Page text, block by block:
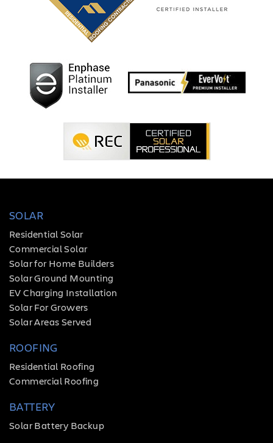
SOLAR
Residential Solar
Commercial Solar
Solar for Home Builders
Solar Ground Mounting
EV Charging Installation
Solar For Growers
Solar Areas Served
ROOFING
Residential Roofing
Commercial Roofing
BATTERY
Solar Battery Backup